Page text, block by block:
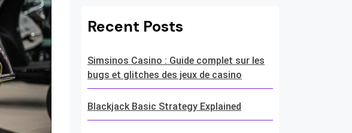
Recent Posts
Simsinos Casino : Guide complet sur les
bugs et glitches des jeux de casino
Blackjack Basic Strategy Explained